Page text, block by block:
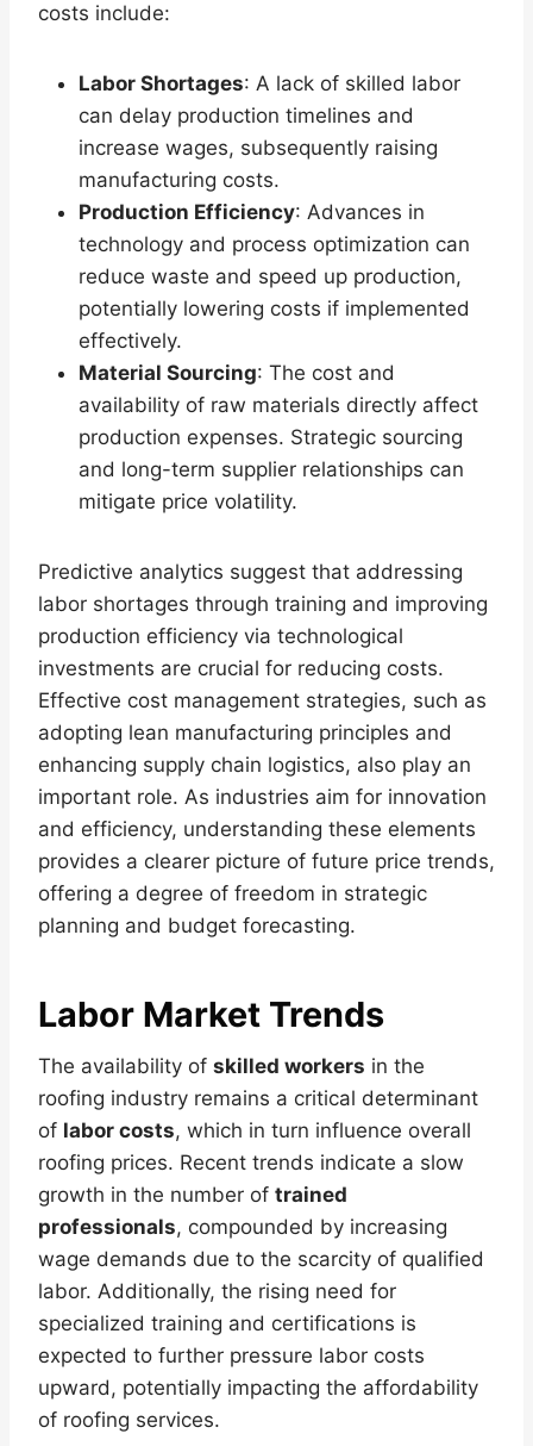
costs include:
Labor Shortages: A lack of skilled labor
can delay production timelines and
increase wages, subsequently raising
manufacturing costs.
Production Efficiency: Advances in
technology and process optimization can
reduce waste and speed up production,
potentially lowering costs if implemented
effectively.
Material Sourcing: The cost and
availability of raw materials directly affect
production expenses. Strategic sourcing
and long-term supplier relationships can
mitigate price volatility.
Predictive analytics suggest that addressing
labor shortages through training and improving
production efficiency via technological
investments are crucial for reducing costs.
Effective cost management strategies, such as
adopting lean manufacturing principles and
enhancing supply chain logistics, also play an
important role. As industries aim for innovation
and efficiency, understanding these elements
provides a clearer picture of future price trends,
offering a degree of freedom in strategic
planning and budget forecasting.
Labor Market Trends
The availability of skilled workers in the
roofing industry remains a critical determinant
of labor costs, which in turn influence overall
roofing prices. Recent trends indicate a slow
growth in the number of trained
professionals, compounded by increasing
wage demands due to the scarcity of qualified
labor. Additionally, the rising need for
specialized training and certifications is
expected to further pressure labor costs
upward, potentially impacting the affordability
of roofing services.